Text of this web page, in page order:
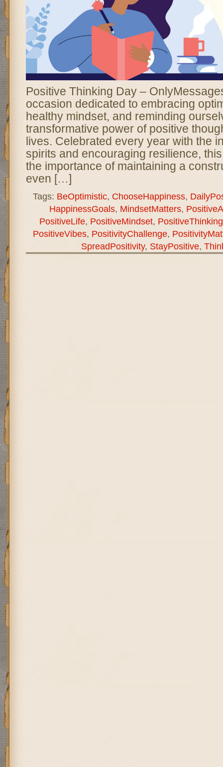
Positive Thinking Day –
occasion dedicated to embracing
healthy mindset, and reminding
transformative power of positive
lives. Celebrated every year with the
spirits and encouraging resilience,
the importance of maintaining a
even […]
Tags: BeOptimistic, ChooseHappiness,
HappinessGoals, MindsetMatters,
PositiveLife, PositiveMindset,
PositiveVibes, PositivityChallenge,
SpreadPositivity, StayPositive,